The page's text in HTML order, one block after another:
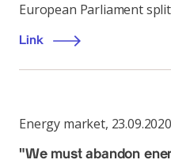
European Parliament
Link
Energy market, 23.09.2020
"We must abandon